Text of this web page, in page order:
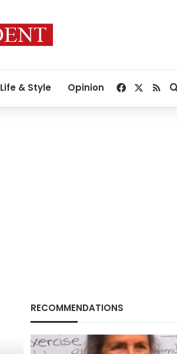
Life & Style Opinion Facebook
RSS
RECOMMENDATIONS